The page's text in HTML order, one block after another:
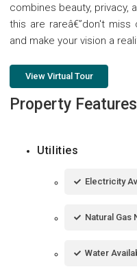
combines beauty, privacy,
this are rareâ€”don't
and make your vision a
View Virtual Tour
Property Features
Utilities
Electricity
Natural Gas
Water